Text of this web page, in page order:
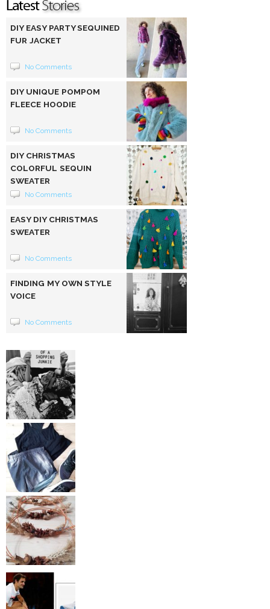
DIY EASY PARTY SEQUINED
FUR JACKET
No Comments
DIY UNIQUE POMPOM
FLEECE HOODIE
No Comments
DIY CHRISTMAS
COLORFUL SEQUIN
SWEATER
No Comments
EASY DIY CHRISTMAS
SWEATER
No Comments
FINDING MY OWN STYLE
VOICE
No Comments